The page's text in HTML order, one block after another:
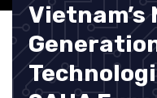
Vietnam’s